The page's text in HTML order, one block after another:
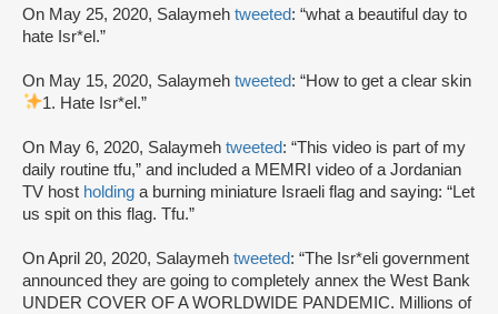
On May 25, 2020, Salaymeh tweeted: “what a beautiful day to
hate Isr*el.”
On May 15, 2020, Salaymeh tweeted: “How to get a clear skin
1. Hate Isr*el.”
On May 6, 2020, Salaymeh tweeted: “This video is part of my
daily routine tfu,” and included a MEMRI video of a Jordanian
TV host holding a burning miniature Israeli flag and saying: “Let
us spit on this flag. Tfu.”
On April 20, 2020, Salaymeh tweeted: “The Isr*eli government
announced they are going to completely annex the West Bank
UNDER COVER OF A WORLDWIDE PANDEMIC. Millions of